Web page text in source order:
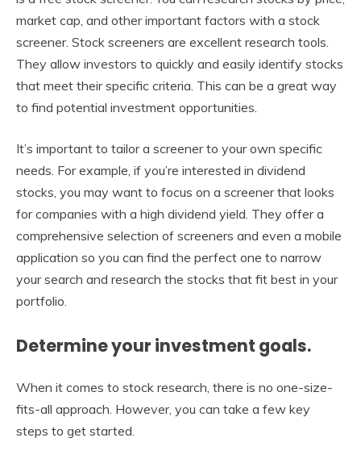
market cap, and other important factors with a stock
screener. Stock screeners are excellent research tools.
They allow investors to quickly and easily identify stocks
that meet their specific criteria. This can be a great way
to find potential investment opportunities.
It’s important to tailor a screener to your own specific
needs. For example, if you’re interested in dividend
stocks, you may want to focus on a screener that looks
for companies with a high dividend yield. They offer a
comprehensive selection of screeners and even a mobile
application so you can find the perfect one to narrow
your search and research the stocks that fit best in your
portfolio.
Determine your investment goals.
When it comes to stock research, there is no one-size-
fits-all approach. However, you can take a few key
steps to get started.